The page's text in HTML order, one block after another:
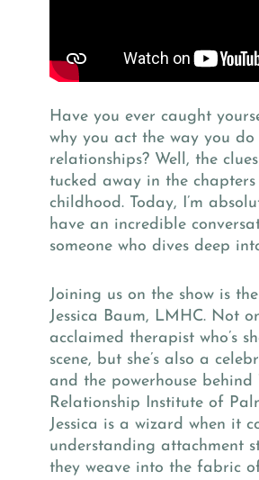
Have you ever caught
why you act the way you do
relationships? Well, the
tucked away in the
childhood. Today, I’m
have an incredible
someone who dives deep
Joining us on the show is
Jessica Baum, LMHC. Not
acclaimed therapist who’s
scene, but she’s also a
and the powerhouse behind
Relationship Institute of
Jessica is a wizard when it
understanding attachment
they weave into the fabric